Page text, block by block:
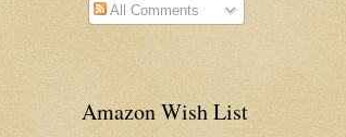
All Comments
Amazon Wish List